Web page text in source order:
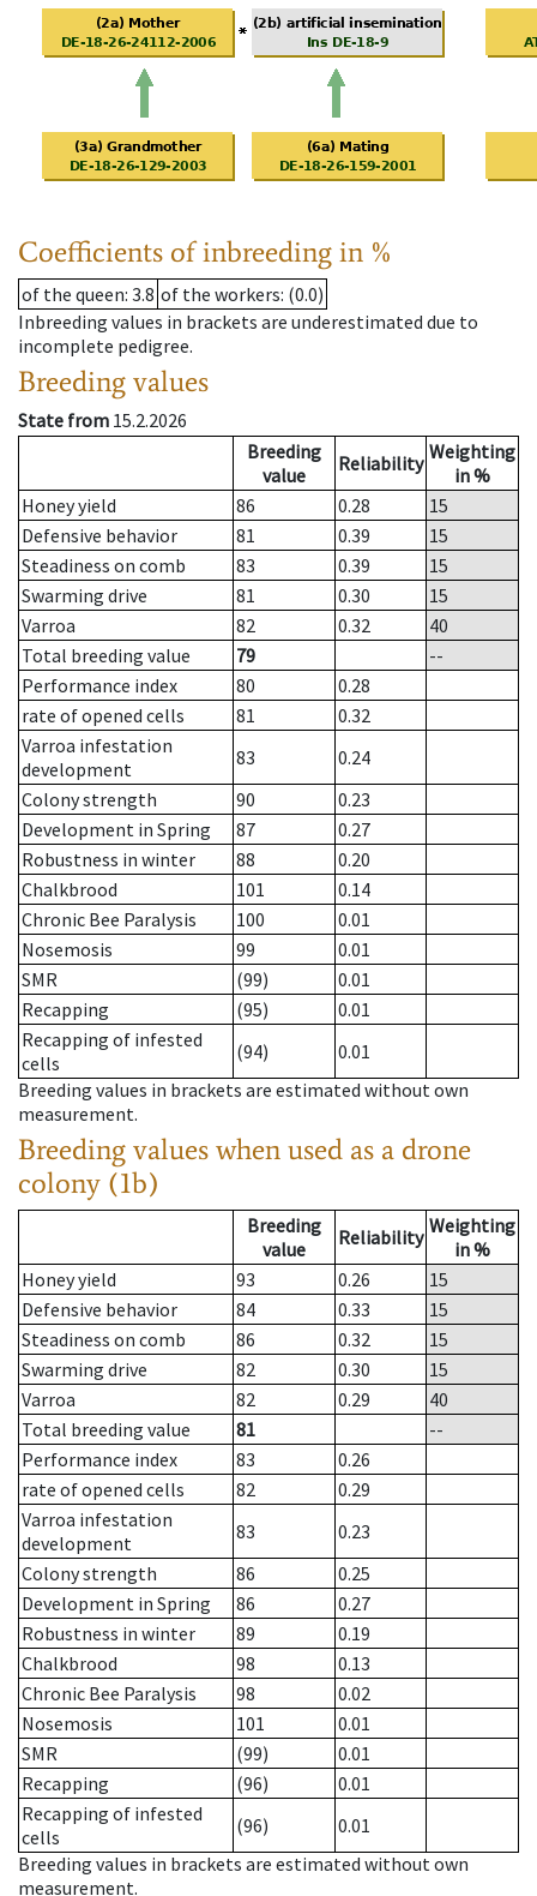
Coefficients of inbreeding in %
of the queen: 3.8 of the workers: (0.0)
Inbreeding values in brackets are underestimated due to
incomplete pedigree.
Breeding values
State from 15.2.2026
Breeding
value
Reliability Weighting
in %
Honey yield
86 0.28
15
Defensive behavior
81 0.39
15
Steadiness on comb
83 0.39
15
Swarming drive
81 0.30
15
Varroa
82 0.32
40
Total breeding value
79
--
Performance index
80
0.28
rate of opened cells
81
0.32
Varroa infestation
development
83
0.24
Colony strength
90
0.23
Development in Spring
87
0.27
Robustness in winter
88
0.20
Chalkbrood
101
0.14
Chronic Bee Paralysis
100
0.01
Nosemosis
99
0.01
SMR
(99)
0.01
Recapping
(95)
0.01
Recapping of infested
cells
(94)
0.01
Breeding values in brackets are estimated without own
measurement.
Breeding values when used as a drone
colony (1b)
Breeding
value
Reliability Weighting
in %
Honey yield
93 0.26
15
Defensive behavior
84 0.33
15
Steadiness on comb
86 0.32
15
Swarming drive
82 0.30
15
Varroa
82 0.29
40
Total breeding value
81
--
Performance index
83
0.26
rate of opened cells
82
0.29
Varroa infestation
development
83
0.23
Colony strength
86
0.25
Development in Spring
86
0.27
Robustness in winter
89
0.19
Chalkbrood
98
0.13
Chronic Bee Paralysis
98
0.02
Nosemosis
101
0.01
SMR
(99)
0.01
Recapping
(96)
0.01
Recapping of infested
cells
(96)
0.01
Breeding values in brackets are estimated without own
measurement.